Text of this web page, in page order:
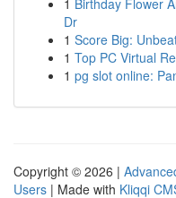
1 Birthday Flower
Dr
1 Score Big:
1 Top PC Virtual
1 pg slot online:
Copyright © 2026 |
Users | Made with Kliqqi